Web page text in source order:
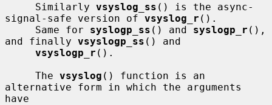
     Similarly
vsyslog_ss () is the async-
signal-safe version of vsyslog_r ().
     Same for
syslogp_ss () and syslogp_r (),
and finally vsyslogp_ss () and
vsyslogp_r ().
     The
vsyslog () function is an
alternative form in which the arguments
have